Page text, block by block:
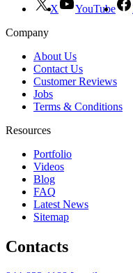
X YouTube
Company
About Us
Contact Us
Customer Reviews
Jobs
Terms & Conditions
Resources
Portfolio
Videos
Blog
FAQ
Latest News
Sitemap
Contacts